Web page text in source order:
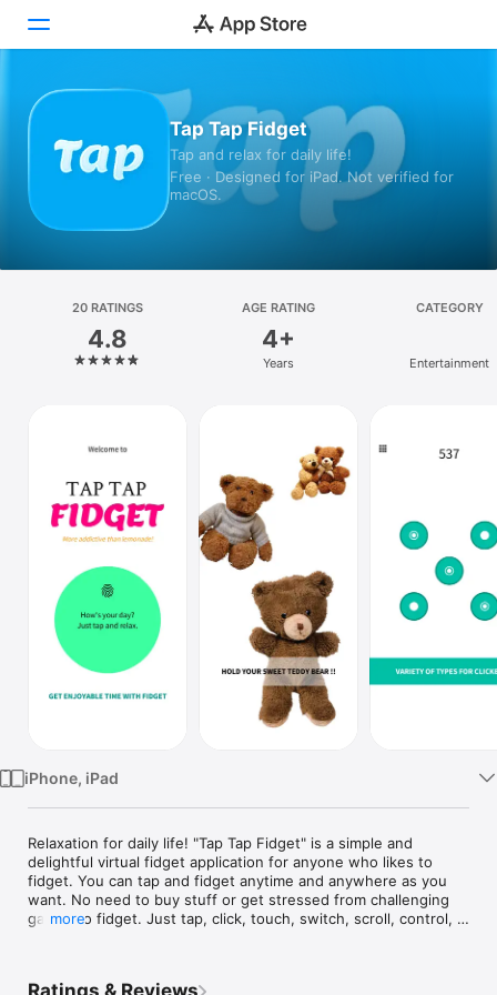
Games
Platform
iPhone
Watch
Tap Tap Fidget
Tap and relax for daily life!
Free · Designed for iPad. Not verified for
macOS.
20 RATINGS
4.8
AGE RATING
4+
Years
CATEGORY
Entertainment
iPhone, iPad
Relaxation for daily life! "Tap Tap Fidget" is a simple and
delightful virtual fidget application for anyone who likes to
fidget. You can tap and fidget anytime and anywhere as you
want. No need to buy stuff or get stressed from challenging
games to fidget. Just tap, click, touch, switch, scroll, control,
more
Ratings & Reviews